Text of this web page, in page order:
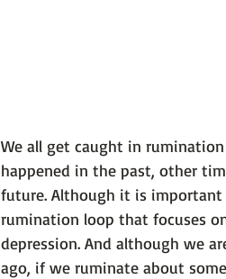
We all get caught in
happened in the past, other
future. Although it is important
rumination loop that focuses
depression. And although we
ago, if we ruminate about